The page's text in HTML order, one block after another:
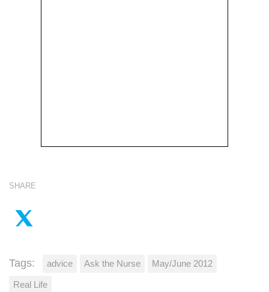
SHARE
Tags: advice Ask the Nurse May/June 2012
Real Life